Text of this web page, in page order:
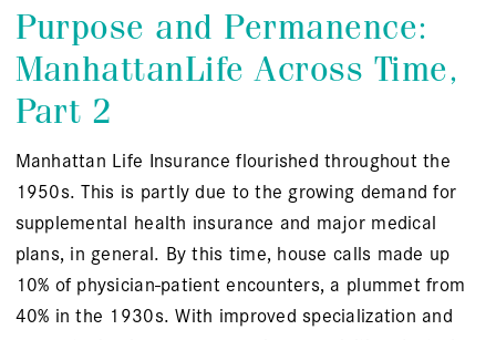
Purpose and Permanence:
ManhattanLife Across Time,
Part 2
Manhattan Life Insurance flourished throughout the
1950s. This is partly due to the growing demand for
supplemental health insurance and major medical
plans, in general. By this time, house calls made up
10% of physician-patient encounters, a plummet from
40% in the 1930s. With improved specialization and